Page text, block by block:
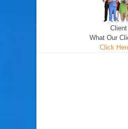
What Our
Click